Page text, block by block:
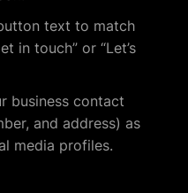
text to match
in touch” or “Let’s
business contact
and address) as
media profiles.